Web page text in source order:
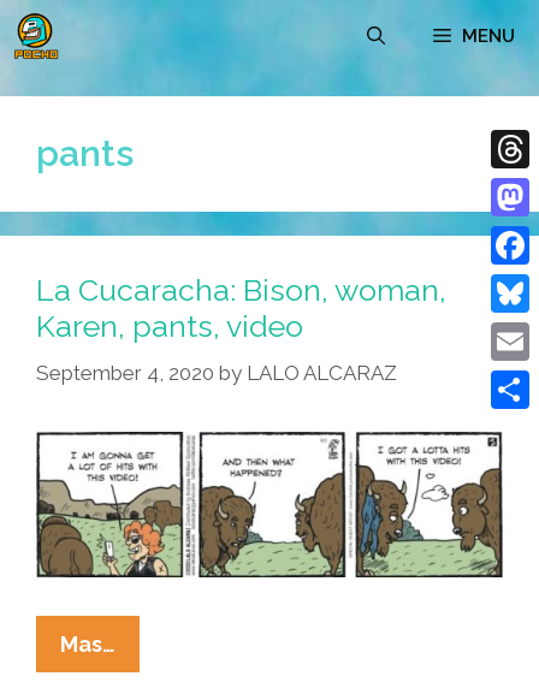
Skip
to
MENU
pants
La Cucaracha: Bison, woman,
Karen, pants, video
September 4, 2020 by LALO ALCARAZ
Mas…
Cucaracha: